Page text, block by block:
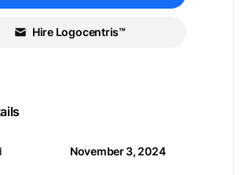
Hire Logocentris™
November 3, 2024